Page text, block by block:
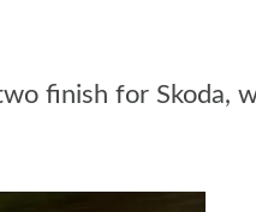
finish for Skoda,